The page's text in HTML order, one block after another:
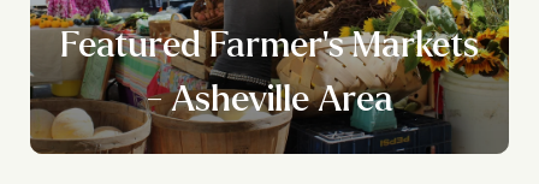
Featured Farmer's Markets
- Asheville Area